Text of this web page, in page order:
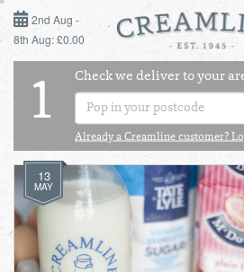
2ND AUG - 8TH
SUNDAY 2ND
MONDAY 3RD
TUESDAY 4TH
WEDNESDAY
THURSDAY
2nd Aug -
8th Aug: £0.00
DAILY ESSENTIALS
ShopBEST OF LOCAL
1
Check we deliver to your
Already a Creamline customer?
13
MAY